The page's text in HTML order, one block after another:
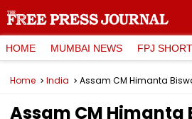
HOME MUMBAI NEWS FPJ
Home India
Assam CM Himanta